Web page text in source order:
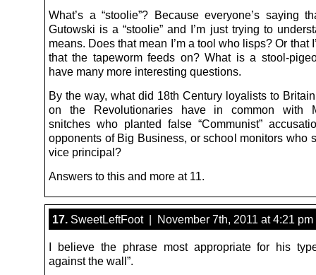
What’s a “stoolie”? Because everyone’s saying
Gutowski is a “stoolie” and I’m just trying to
means. Does that mean I’m a tool who lisps? Or that
that the tapeworm feeds on? What is a stool-
have many more interesting questions.
By the way, what did 18th Century loyalists to
on the Revolutionaries have in common with
snitches who planted false “Communist”
opponents of Big Business, or school monitors who
vice principal?
Answers to this and more at 11.
17. SweetLeftFoot | November 7th, 2011 at 4:21 pm
I believe the phrase most appropriate for his
against the wall”.